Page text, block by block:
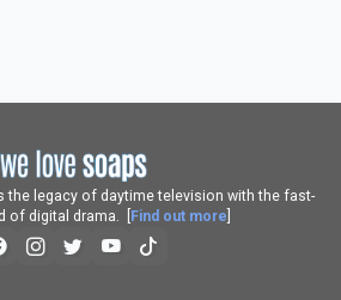
the legacy of daytime television with the fast-
of digital drama. [
Find out more